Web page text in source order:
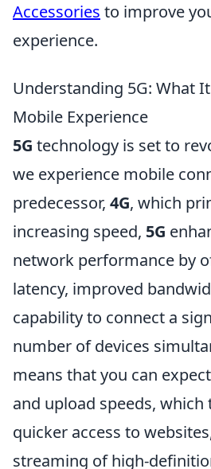
Accessories to improve
experience.
Understanding 5G: What
Mobile Experience
5G technology is set to
we experience mobile
predecessor, 4G, which
increasing speed, 5G
network performance by
latency, improved
capability to connect a
number of devices
means that you can
and upload speeds, which
quicker access to
streaming of high-